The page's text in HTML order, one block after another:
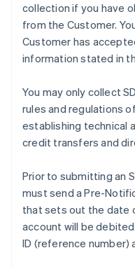
collection if you have
from the Customer.
Customer has
information stated in
You may only collect
rules and regulations
establishing technical
credit transfers and
Prior to submitting an
must send a Pre-
that sets out the date
account will be
ID (reference number)